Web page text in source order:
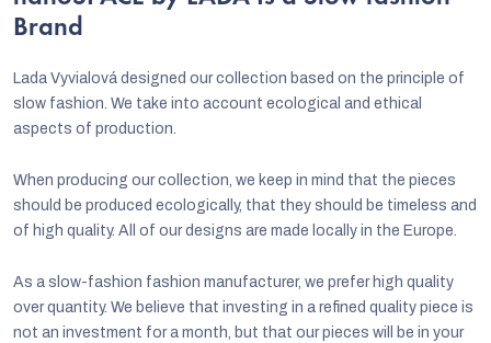
Brand
Lada Vyvialová designed our collection based on the principle of
slow fashion. We take into account ecological and ethical
aspects of production.
When producing our collection, we keep in mind that the pieces
should be produced ecologically, that they should be timeless and
of high quality. All of our designs are made locally in the Europe.
As a slow-fashion fashion manufacturer, we prefer high quality
over quantity. We believe that investing in a refined quality piece is
not an investment for a month, but that our pieces will be in your